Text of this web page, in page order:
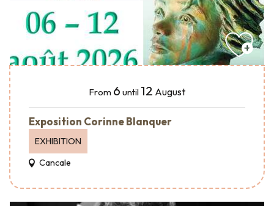
From 6 until 12 August
Exposition Corinne Blanquer
EXHIBITION
Cancale